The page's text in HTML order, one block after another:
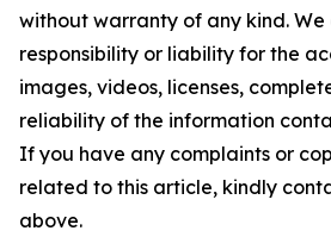
without warranty of any kind.
responsibility or liability for the
images, videos, licenses,
reliability of the information
If you have any complaints or
related to this article, kindly
above.